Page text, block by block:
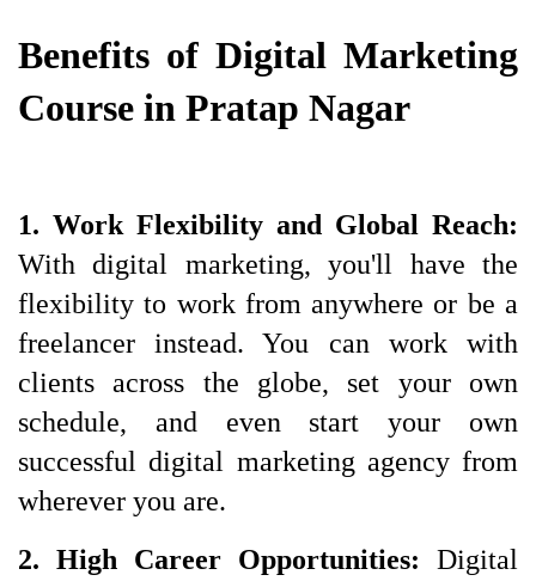
Benefits of Digital Marketing
Course in Pratap Nagar
With digital marketing, you'll have the
flexibility to work from anywhere or be a
freelancer instead. You can work with
clients across the globe, set your own
schedule, and even start your own
successful digital marketing agency from
wherever you are.
2. High Career Opportunities: Digital